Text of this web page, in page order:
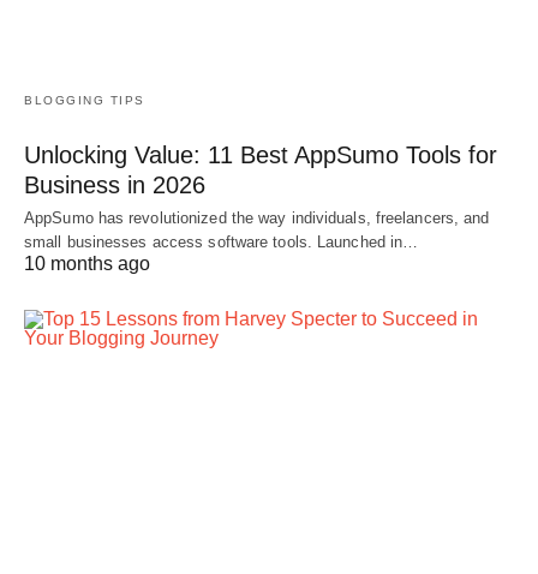
BLOGGING TIPS
Unlocking Value: 11 Best AppSumo Tools for
Business in 2026
AppSumo has revolutionized the way individuals, freelancers, and
small businesses access software tools. Launched in…
10 months ago